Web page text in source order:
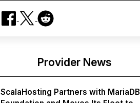
Provider News
ScalaHosting Partners with MariaDB